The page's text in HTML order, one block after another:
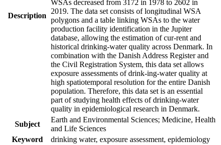
Description
WSAs decreased from 3172 in 1978 to 2602 in
2019. The data set consists of longitudinal WSA
polygons and a table linking WSAs to the water
production facility identification in the Jupiter
database, allowing the estimation of cur-rent and
historical drinking-water quality across Denmark. In
combination with the Danish Address Register and
the Civil Registration System, this data set allows
exposure assessments of drink-ing-water quality at
high spatiotemporal resolution for the entire Danish
population. Therefore, this data set is an essential
part of studying health effects of drinking-water
quality in epidemiological research in Denmark.
Subject
Earth and Environmental Sciences; Medicine, Health
and Life Sciences
Keyword
drinking water, exposure assessment, epidemiology